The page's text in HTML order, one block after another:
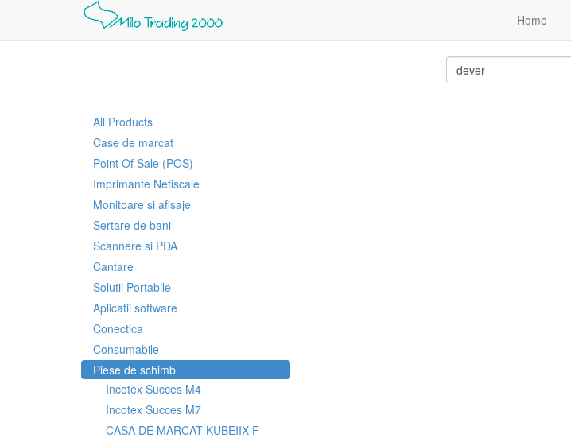
Home
All Products
Case de marcat
Point Of Sale (POS)
Imprimante Nefiscale
Monitoare si afisaje
Sertare de bani
Scannere si PDA
Cantare
Solutii Portabile
Aplicatii software
Conectica
Consumabile
Piese de schimb
Incotex Succes M4
Incotex Succes M7
CASA DE MARCAT KUBEIIX-F